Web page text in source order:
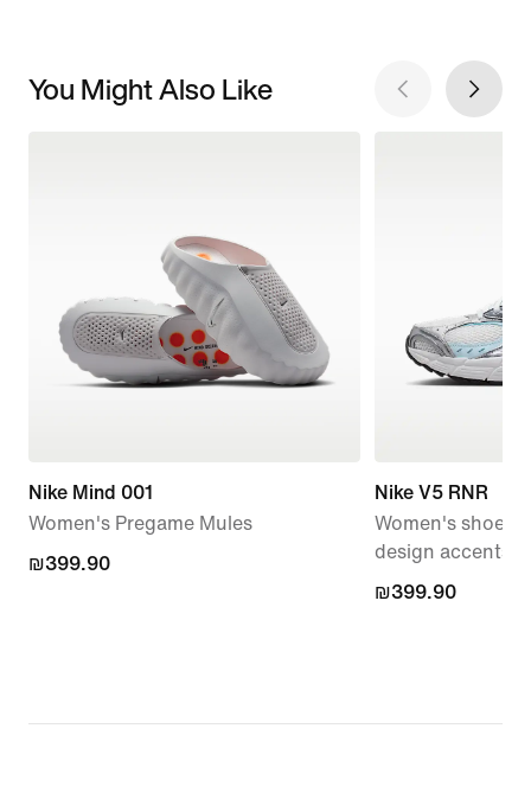
You Might Also Like
Nike Mind 001
Women's Pregame Mules
₪399.90
₪399.90
Nike V5 RNR
Women's shoes
design accents
₪399.90
₪399.90